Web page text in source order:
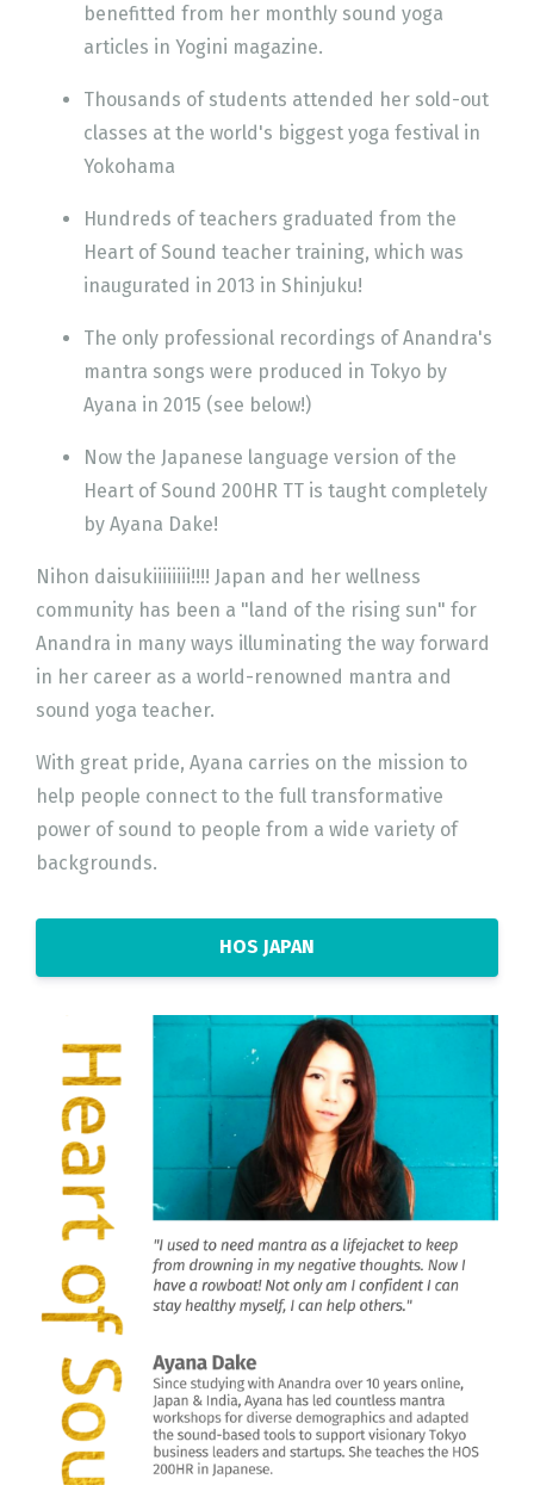
benefitted from her monthly sound yoga
articles in Yogini magazine.
Thousands of students attended her sold-out
classes at the world's biggest yoga festival in
Yokohama
Hundreds of teachers graduated from the
Heart of Sound teacher training, which was
inaugurated in 2013 in Shinjuku!
The only professional recordings of Anandra's
mantra songs were produced in Tokyo by
Ayana in 2015 (see below!)
Now the Japanese language version of the
Heart of Sound 200HR TT is taught completely
by Ayana Dake!
Nihon daisukiiiiiiii!!!! Japan and her wellness
community has been a "land of the rising sun" for
Anandra in many ways illuminating the way forward
in her career as a world-renowned mantra and
sound yoga teacher.
With great pride, Ayana carries on the mission to
help people connect to the full transformative
power of sound to people from a wide variety of
backgrounds.
HOS JAPAN